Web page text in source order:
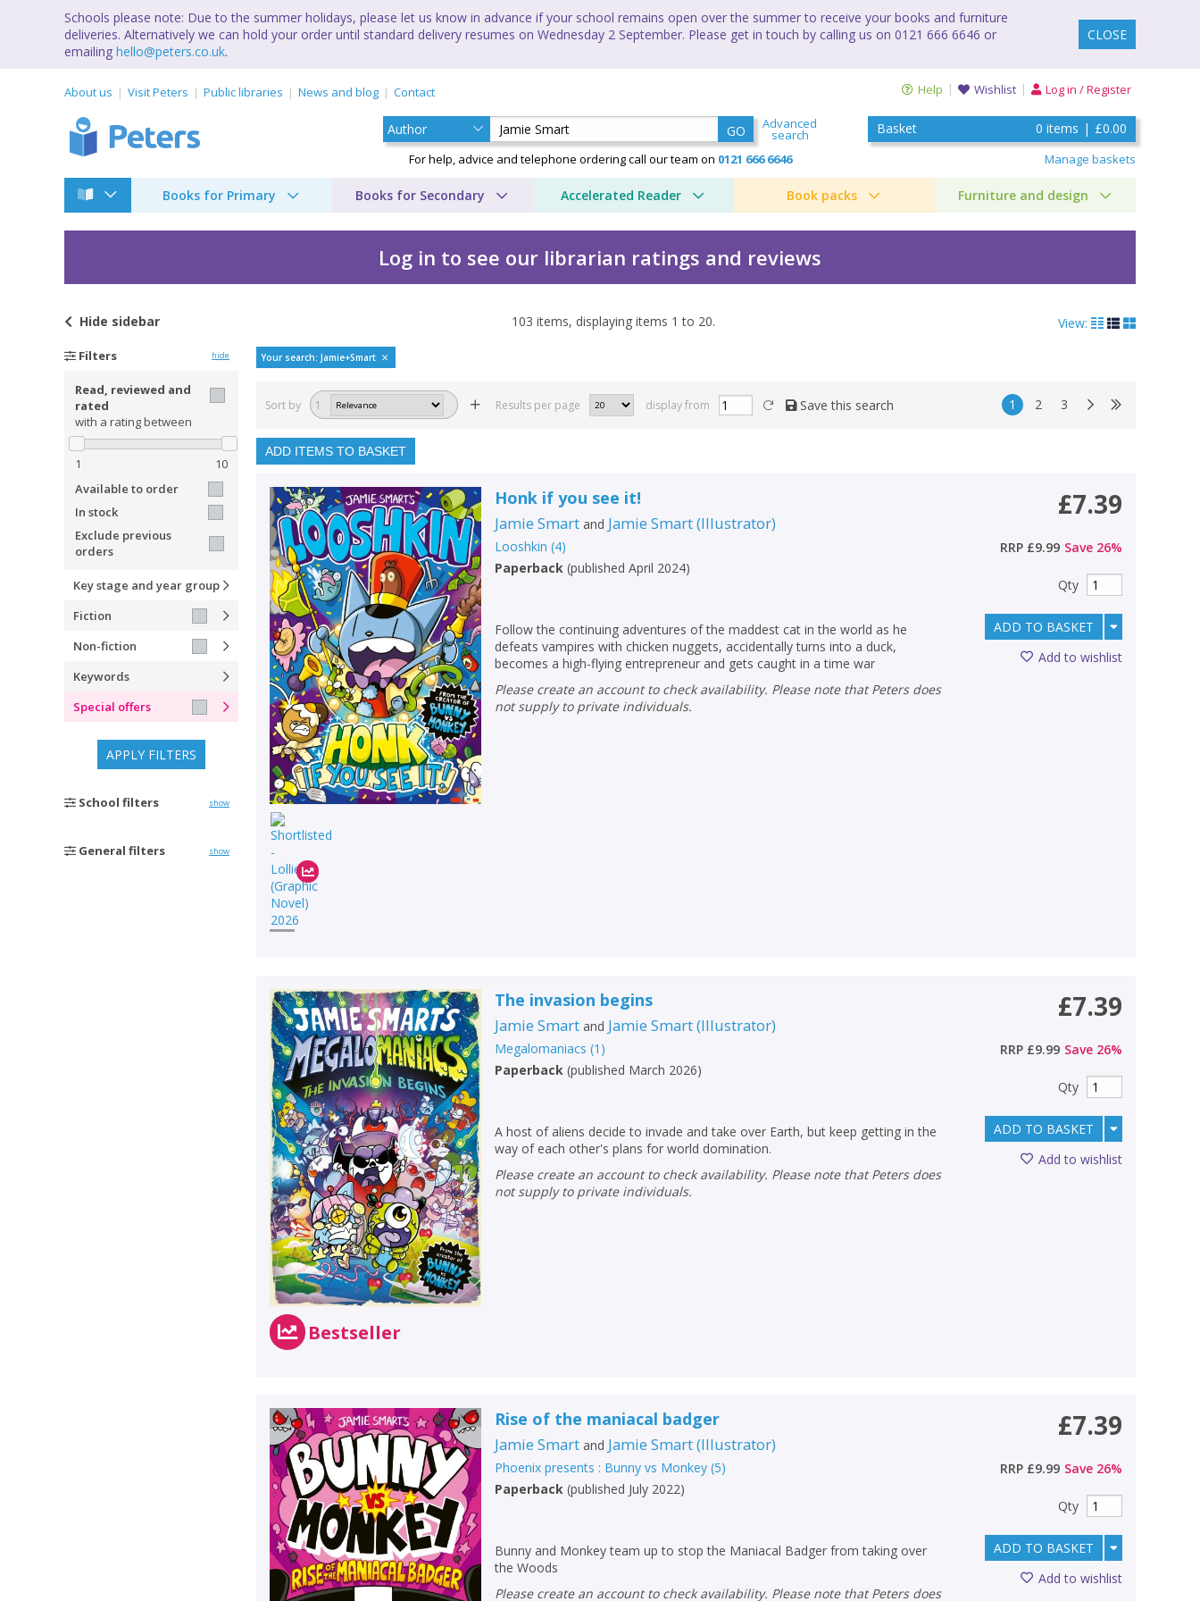
Schools please note: Due to the summer holidays, please let us know in advance if your school remains open over the summer to receive your books and furniture
deliveries. Alternatively we can hold your order until standard delivery resumes on Wednesday 2 September. Please get in touch by calling us on 0121 666 6646 or
emailing hello@peters.co.uk.
CLOSE
About us Visit Peters Public libraries News and blog Contact Help Wishlist Log in / Register
GO Advanced
search
For help, advice and telephone ordering call our team on 0121 666 6646
Basket 0 items | £0.00
Manage baskets
Books for Primary Books for Secondary Accelerated Reader Book packs Furniture and design
Log in to see our librarian ratings and reviews
Bestselling books by Jamie Smart
Hide sidebar 103 items, displaying items 1 to 20. View:
Filters hide
Read, reviewed and
rated
with a rating between
1
10
Available to order
In stock
Exclude previous
orders
Key stage and year group
Fiction
Non-fiction
Keywords
Special offers
APPLY FILTERS
School filters show
General filters show
Your search: Jamie+Smart
Sort by 1 Results per page display from Save this search 1 2 3
ADD ITEMS TO BASKET
Honk if you see it!
Jamie Smart and Jamie Smart(Illustrator)
Looshkin (4)
Paperback (published April 2024)
Follow the continuing adventures of the maddest cat in the world as he
defeats vampires with chicken nuggets, accidentally turns into a duck,
becomes a high-flying entrepreneur and gets caught in a time war
Please create an account to check availability. Please note that Peters does
not supply to private individuals.
£7.39
RRP £9.99 Save 26%
Qty
ADD TO BASKET
Add to wishlist
Bestseller
The invasion begins
Jamie Smart and Jamie Smart(Illustrator)
Megalomaniacs (1 )
Paperback (published March 2026)
A host of aliens decide to invade and take over Earth, but keep getting in the
way of each other's plans for world domination.
Please create an account to check availability. Please note that Peters does
not supply to private individuals.
£7.39
RRP £9.99 Save 26%
Qty
ADD TO BASKET
Add to wishlist
Rise of the maniacal badger
Jamie Smart and Jamie Smart(Illustrator)
Phoenix presents : Bunny vs Monkey (5)
Paperback (published July 2022)
Bunny and Monkey team up to stop the Maniacal Badger from taking over
the Woods
Please create an account to check availability. Please note that Peters does
£7.39
RRP £9.99 Save 26%
Qty
ADD TO BASKET
Add to wishlist